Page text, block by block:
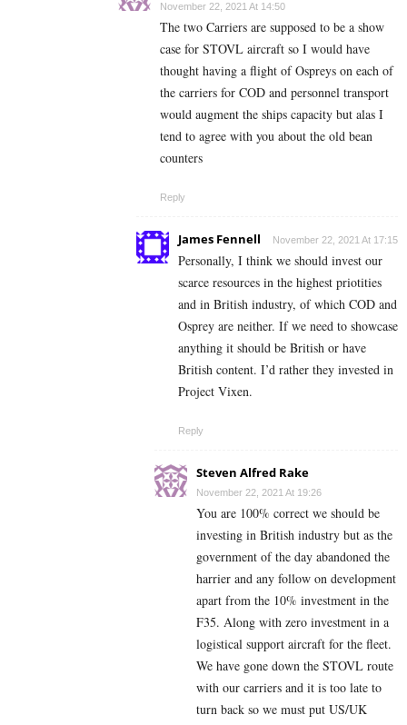
November 22, 2021 At 14:50
The two Carriers are supposed to be a show
case for STOVL aircraft so I would have
thought having a flight of Ospreys on each of
the carriers for COD and personnel transport
would augment the ships capacity but alas I
tend to agree with you about the old bean
counters
Reply
James Fennell November 22, 2021 At 17:15
Personally, I think we should invest our
scarce resources in the highest priotities
and in British industry, of which COD and
Osprey are neither. If we need to showcase
anything it should be British or have
British content. I’d rather they invested in
Project Vixen.
Reply
Steven Alfred Rake
November 22, 2021 At 19:26
You are 100% correct we should be
investing in British industry but as the
government of the day abandoned the
harrier and any follow on development
apart from the 10% investment in the
F35. Along with zero investment in a
logistical support aircraft for the fleet.
We have gone down the STOVL route
with our carriers and it is too late to
turn back so we must put US/UK